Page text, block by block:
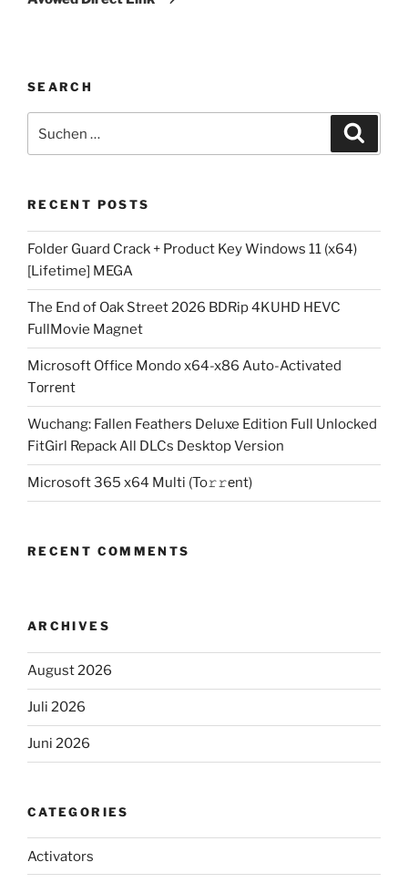
SEARCH
nach:
RECENT POSTS
Folder Guard Crack + Product Key Windows 11 (x64)
[Lifetime] MEGA
The End of Oak Street 2026 BDRip 4KUHD HEVC
FullMov𝗂e Magnet
Microsoft Office Mondo x64-x86 Auto-Activated
Tоrrеnt
Wuchang: Fallen Feathers Deluxe Edition Full Unlocked
FitGirl Repack All DLCs Desktop Version
Microsoft 365 x64 Multi (To𝚛𝚛еnt)
RECENT COMMENTS
ARCHIVES
August 2026
Juli 2026
Juni 2026
CATEGORIES
Activators